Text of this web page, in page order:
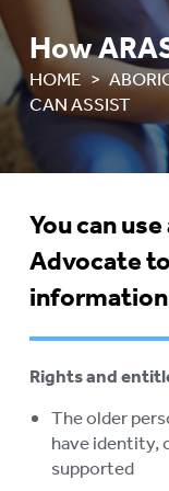
How
HOME
CAN ASSIST
You can
Advocate
Rights and
The older
have identity,
supported